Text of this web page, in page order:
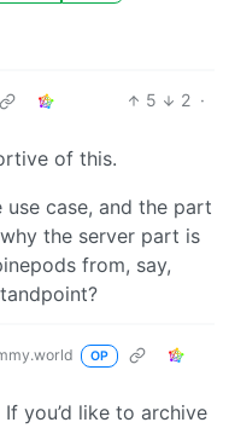
5 2 ·
of this.
use case, and the part
the server part is
from, say,
OP
you’d like to archive